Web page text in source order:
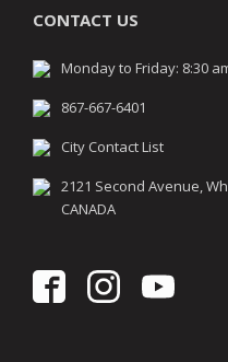
CONTACT US
Monday to Friday: 8:30
867-667-6401
City Contact List
2121 Second Avenue,
CANADA